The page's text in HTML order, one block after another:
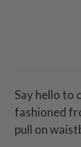
Say hello to
fashioned
pull on